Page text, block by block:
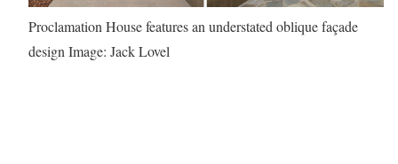
Proclamation House features an understated oblique façade
design Image: Jack Lovel